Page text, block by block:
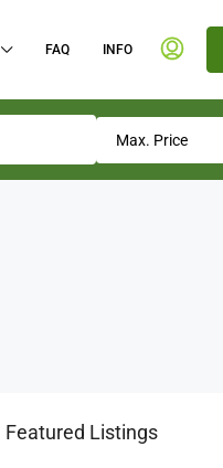
FAQ INFO
Featured Listings